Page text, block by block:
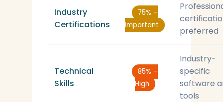
Industry
Certifications
75% –
Important
preferred
Technical
Skills
85% –
High
Industry-
specific
software
tools